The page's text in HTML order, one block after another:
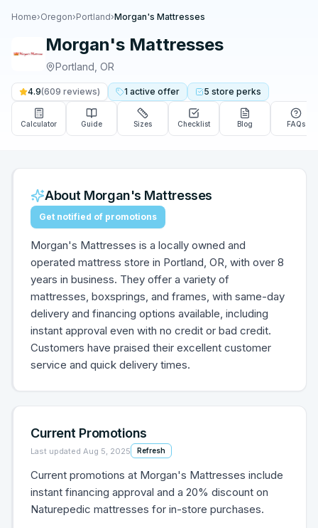
Home›Oregon›Portland›Morgan's Mattresses
Morgan's Mattresses
Portland OR
4.9(609 reviews) 1 active offer 5 store perks
Calculator Guide Sizes Checklist Blog FAQs
About Morgan's Mattresses
Get notified of promotions
Morgan's Mattresses is a locally owned and
operated mattress store in Portland, OR, with over 8
years in business. They offer a variety of
mattresses, boxsprings, and frames, with same-day
delivery and financing options available, including
instant approval even with no credit or bad credit.
Customers have praised their excellent customer
service and quick delivery times.
Current Promotions
Last updated Aug 5, 2025 Refresh
Current promotions at Morgan's Mattresses include
instant financing approval and a 20% discount on
Naturepedic mattresses for in-store purchases.